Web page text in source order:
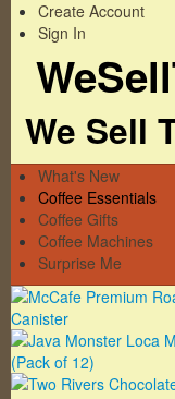
Create Account
Sign In
We Sell
What's New
Coffee Essentials
Coffee Gifts
Coffee Machines
Surprise Me